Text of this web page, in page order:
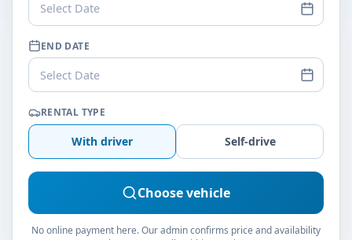
Select Date
END DATE
Select Date
RENTAL TYPE
With driver Self-drive
Choose vehicle
No online payment here. Our admin confirms price and availability